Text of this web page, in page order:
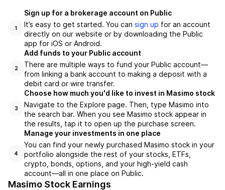
1
Sign up for a brokerage account on Public
It’s easy to get started. You can sign up for an account
directly on our website or by downloading the Public
app for iOS or Android.
2
Add funds to your Public account
There are multiple ways to fund your Public account—
from linking a bank account to making a deposit with a
debit card or wire transfer.
3
Choose how much you'd like to invest in Masimo stock
Navigate to the Explore page. Then, type Masimo into
the search bar. When you see Masimo stock appear in
the results, tap it to open up the purchase screen.
4
Manage your investments in one place
You can find your newly purchased Masimo stock in your
portfolio alongside the rest of your stocks, ETFs,
crypto, bonds, options, and your high-yield cash
account––all in one place on Public.
Masimo Stock Earnings